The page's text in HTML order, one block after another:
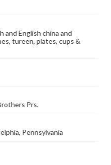
and English china and
tureen, plates, cups &
Prs.
Pennsylvania